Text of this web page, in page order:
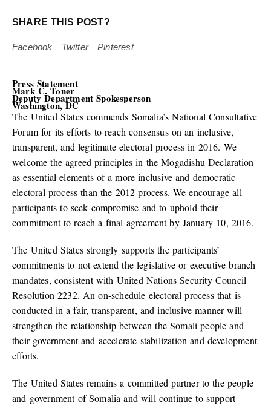
SHARE THIS POST?
Facebook Twitter Pinterest
Press Statement
Mark C. Toner
Deputy Department Spokesperson
Washington, DC
The United States commends Somalia’s National Consultative
Forum for its efforts to reach consensus on an inclusive,
transparent, and legitimate electoral process in 2016. We
welcome the agreed principles in the Mogadishu Declaration
as essential elements of a more inclusive and democratic
electoral process than the 2012 process. We encourage all
participants to seek compromise and to uphold their
commitment to reach a final agreement by January 10, 2016.
The United States strongly supports the participants’
commitments to not extend the legislative or executive branch
mandates, consistent with United Nations Security Council
Resolution 2232. An on-schedule electoral process that is
conducted in a fair, transparent, and inclusive manner will
strengthen the relationship between the Somali people and
their government and accelerate stabilization and development
efforts.
The United States remains a committed partner to the people
and government of Somalia and will continue to support